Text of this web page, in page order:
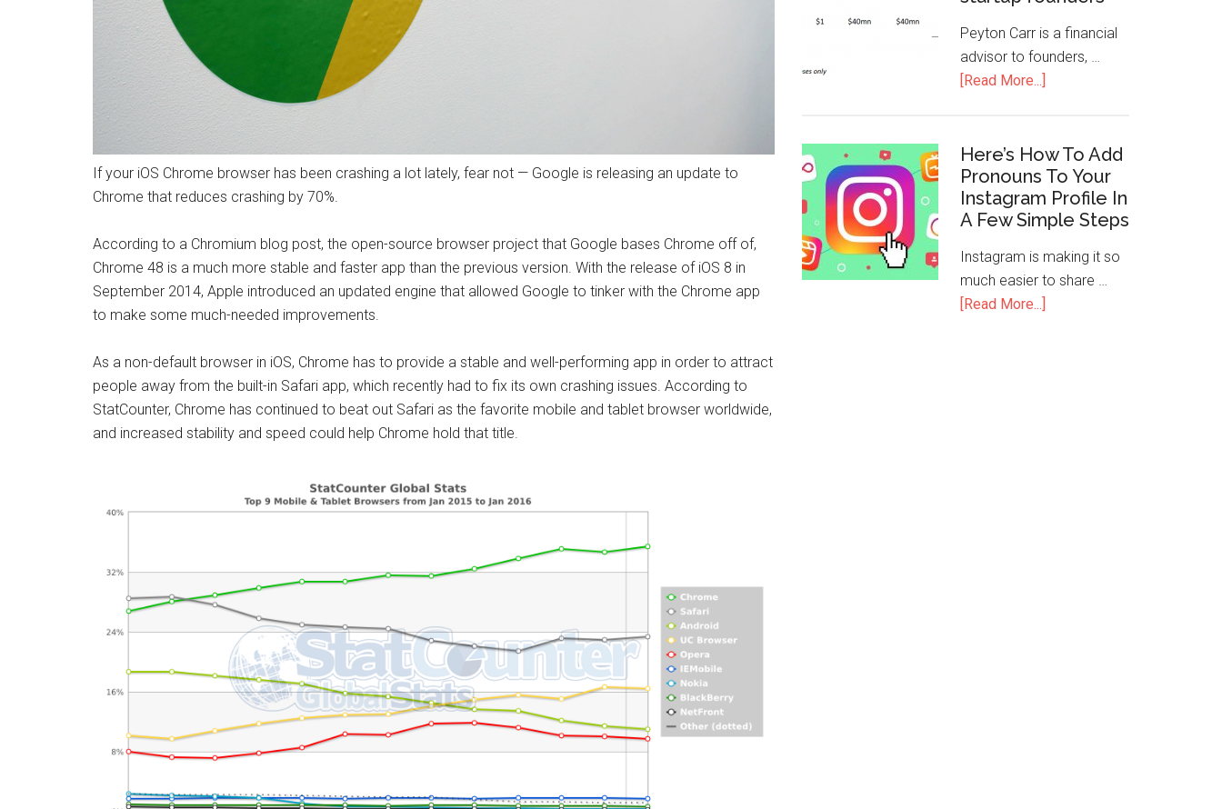
If your iOS Chrome browser has been crashing a lot lately, fear not — Google is releasing an update to
Chrome that reduces crashing by 70%.
According to a Chromium blog post, the open-source browser project that Google bases Chrome off of,
Chrome 48 is a much more stable and faster app than the previous version. With the release of iOS 8 in
September 2014, Apple introduced an updated engine that allowed Google to tinker with the Chrome app
to make some much-needed improvements.
As a non-default browser in iOS, Chrome has to provide a stable and well-performing app in order to attract
people away from the built-in Safari app, which recently had to fix its own crashing issues. According to
StatCounter, Chrome has continued to beat out Safari as the favorite mobile and tablet browser worldwide,
and increased stability and speed could help Chrome hold that title.
Peyton Carr is a financial
advisor to founders, …
[Read More...]
Here’s How To Add
Pronouns To Your
Instagram Profile In
A Few Simple Steps
Instagram is making it so
much easier to share …
[Read More...]